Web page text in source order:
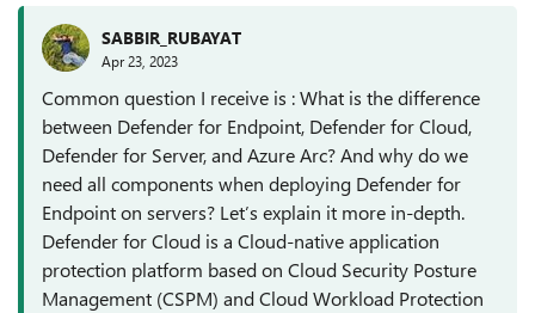
SABBIR_RUBAYAT
Apr 23, 2023
Common question I receive is : What is the difference
between Defender for Endpoint, Defender for Cloud,
Defender for Server, and Azure Arc? And why do we
need all components when deploying Defender for
Endpoint on servers? Let’s explain it more in-depth.
Defender for Cloud is a Cloud-native application
protection platform based on Cloud Security Posture
Management (CSPM) and Cloud Workload Protection